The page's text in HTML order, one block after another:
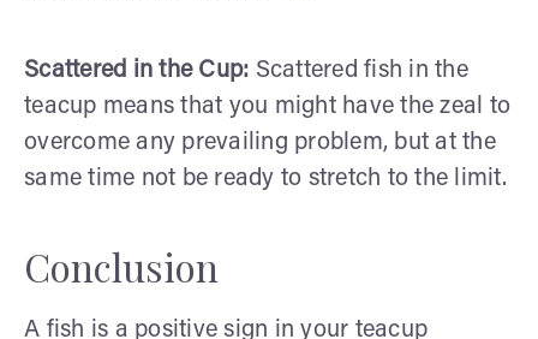
Scattered in the Cup: Scattered fish in the
teacup means that you might have the zeal to
overcome any prevailing problem, but at the
same time not be ready to stretch to the limit.
Conclusion
A fish is a positive sign in your teacup